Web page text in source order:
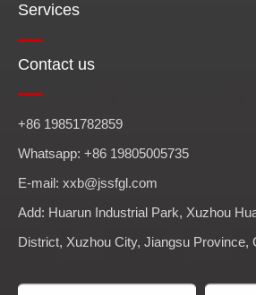
Services
Contact us
+86 19851782859
Whatsapp: +86 19805005735
E-mail: xxb@jssfgl.com
Add: Huarun Industrial Park, Xuzhou
District, Xuzhou City, Jiangsu Province,